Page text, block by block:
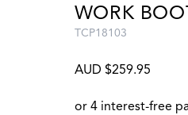
WORK
TCP18103
AUD $259.95